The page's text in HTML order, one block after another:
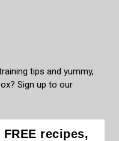
tips and yummy,
Sign up to our
recipes,